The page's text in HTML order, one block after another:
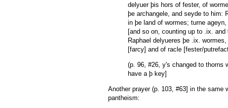
delyuer þis hors of fester, of
þe archangele, and seyde to him:
in þe land of wormes; turne
[and so on, counting up to .ix.
Raphael delyueres þe .ix.
[farcy] and of racle [fester/
(p. 96, #26, y's changed to thorns
have a þ key]
Another prayer (p. 103, #63] in the
pantheism: